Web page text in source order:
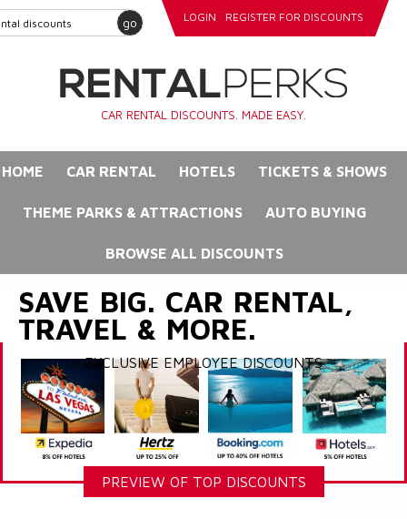
go LOGIN REGISTER FOR DISCOUNTS
CAR RENTAL DISCOUNTS. MADE EASY.
HOME CAR RENTAL HOTELS TICKETS & SHOWS
THEME PARKS & ATTRACTIONS AUTO BUYING
BROWSE ALL DISCOUNTS
SAVE BIG. CAR RENTAL,
TRAVEL & MORE.
EXCLUSIVE EMPLOYEE DISCOUNTS
PREVIEW OF TOP DISCOUNTS